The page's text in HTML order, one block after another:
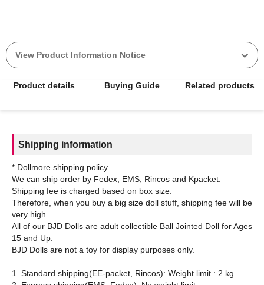
View Product Information Notice
Product details Buying Guide Related products
Shipping information
* Dollmore shipping policy
We can ship order by Fedex, EMS, Rincos and Kpacket.
Shipping fee is charged based on box size.
Therefore, when you buy a big size doll stuff, shipping fee will be
very high.
All of our BJD Dolls are adult collectible Ball Jointed Doll for Ages
15 and Up.
BJD Dolls are not a toy for display purposes only.
1. Standard shipping(EE-packet, Rincos): Weight limit : 2 kg